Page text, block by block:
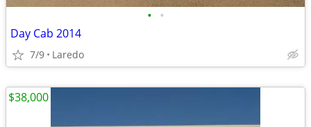
• •
Day Cab 2014
7/9 Laredo
$38,000